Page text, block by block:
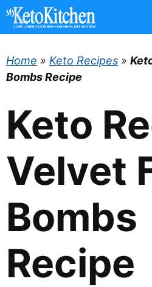
Skip
Home » Keto Recipes »
Bombs Recipe
Keto
Velvet
Bombs
Recipe